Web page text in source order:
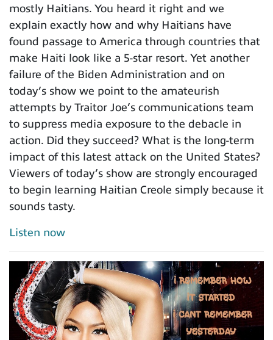
mostly Haitians. You heard it right and we
explain exactly how and why Haitians have
found passage to America through countries that
make Haiti look like a 5-star resort. Yet another
failure of the Biden Administration and on
today’s show we point to the amateurish
attempts by Traitor Joe’s communications team
to suppress media exposure to the debacle in
action. Did they succeed? What is the long-term
impact of this latest attack on the United States?
Viewers of today’s show are strongly encouraged
to begin learning Haitian Creole simply because it
sounds tasty.
Listen now